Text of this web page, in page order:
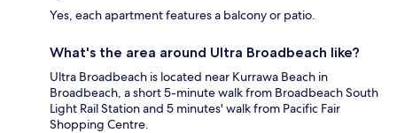
Yes, each apartment features a balcony or patio.
What's the area around Ultra Broadbeach like?
Ultra Broadbeach is located near Kurrawa Beach in
Broadbeach, a short 5-minute walk from Broadbeach South
Light Rail Station and 5 minutes' walk from Pacific Fair
Shopping Centre.